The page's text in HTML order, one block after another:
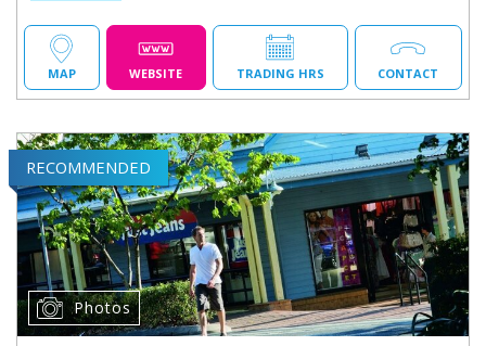
MAP WEBSITE TRADING HRS CONTACT
RECOMMENDED
Photos